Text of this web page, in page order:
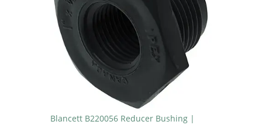
Blancett B220056 Reducer Bushing |